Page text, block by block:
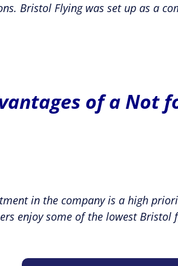
Bristol Flying was set up as a
of a Not
in the company is a high
enjoy some of the lowest